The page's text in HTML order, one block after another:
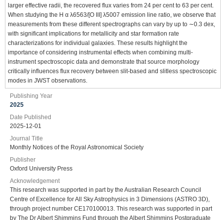
larger effective radii, the recovered flux varies from 24 per cent to 63 per cent.
When studying the H α λ6563/[O III] λ5007 emission line ratio, we observe that
measurements from these different spectrographs can vary by up to ∼0.3 dex,
with significant implications for metallicity and star formation rate
characterizations for individual galaxies. These results highlight the
importance of considering instrumental effects when combining multi-
instrument spectroscopic data and demonstrate that source morphology
critically influences flux recovery between slit-based and slitless spectroscopic
modes in JWST observations.
Publishing Year
2025
Date Published
2025-12-01
Journal Title
Monthly Notices of the Royal Astronomical Society
Publisher
Oxford University Press
Acknowledgement
This research was supported in part by the Australian Research Council
Centre of Excellence for All Sky Astrophysics in 3 Dimensions (ASTRO 3D),
through project number CE170100013. This research was supported in part
by The Dr Albert Shimmins Fund through the Albert Shimmins Postgraduate